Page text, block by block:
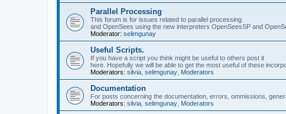
Parallel Processing
This forum is for issues related to parallel processing
and OpenSees using the new interpreters OpenSeesSP and
Moderator: selimgunay
Useful Scripts.
If you have a script you think might be useful to others post it
here. Hopefully we will be able to get the most useful of these
Moderators: silvia selimgunay Moderators
Documentation
For posts concerning the documentation, errors, ommissions,
Moderators: silvia selimgunay Moderators